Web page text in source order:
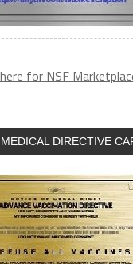
for NSF
DIRECTIVE